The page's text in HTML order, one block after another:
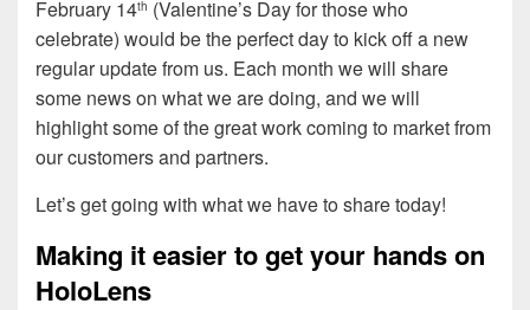
February 14th (Valentine’s Day for those who
celebrate) would be the perfect day to kick off a new
regular update from us. Each month we will share
some news on what we are doing, and we will
highlight some of the great work coming to market from
our customers and partners.
Let’s get going with what we have to share today!
Making it easier to get your hands on
HoloLens